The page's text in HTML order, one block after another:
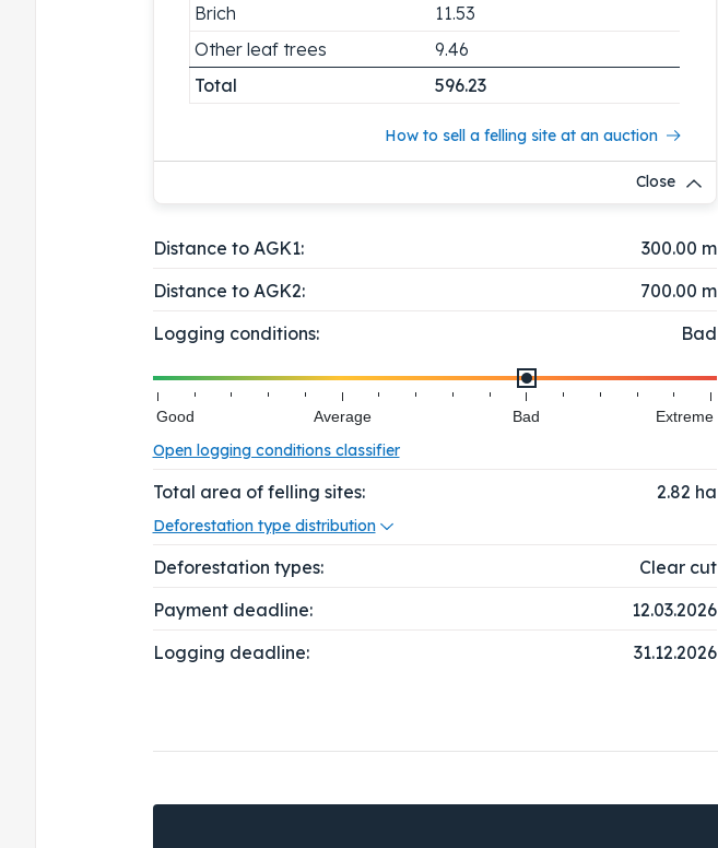
Brich
11.53
Other leaf trees
9.46
Total
596.23
How to sell a felling site at an auction
Close
Distance to AGK1:
300.00 m
Distance to AGK2:
700.00 m
Logging conditions:
Bad
Good Average Bad Extreme
Open logging conditions classifier
Total area of felling sites: 2.82 ha
Deforestation type distribution
Deforestation types:
Clear cut
Payment deadline:
12.03.2026
Logging deadline:
31.12.2026